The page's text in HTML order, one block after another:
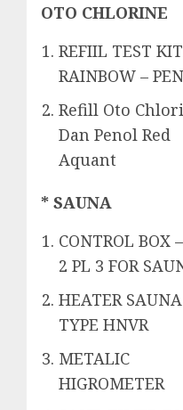
OTO CHLORINE
REFIIL TEST KIT
RAINBOW –
Refill Oto
Dan Penol Red
Aquant
* SAUNA
CONTROL BOX
2 PL 3 FOR
HEATER SAUNA
TYPE HNVR
METALIC
HIGROMETER